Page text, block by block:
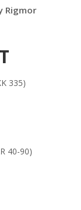
Rigmor
335)
40-90)